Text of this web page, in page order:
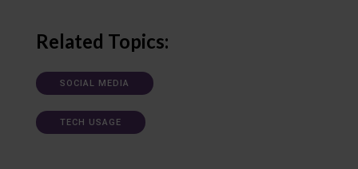
Related Topics:
SOCIAL MEDIA
TECH USAGE